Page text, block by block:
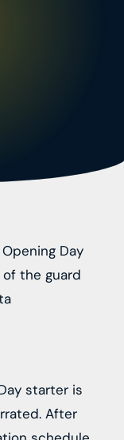
starter is
After